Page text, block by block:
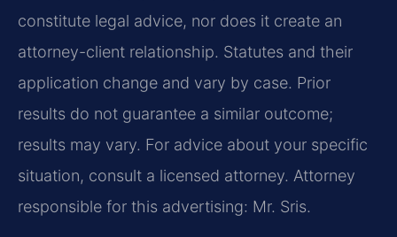
constitute legal advice, nor does it create an
attorney-client relationship. Statutes and their
application change and vary by case. Prior
results do not guarantee a similar outcome;
results may vary. For advice about your specific
situation, consult a licensed attorney. Attorney
responsible for this advertising: Mr. Sris.